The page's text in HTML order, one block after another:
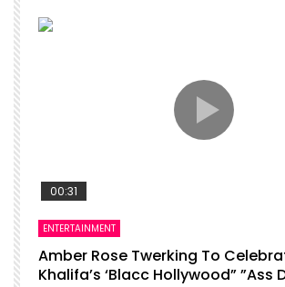
00:31
ENTERTAINMENT
Amber Rose Twerking To
Khalifa’s ‘Blacc Hollywood” ”Ass